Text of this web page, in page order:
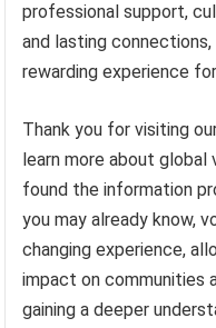
professional support,
and lasting
rewarding experience
Thank you for visiting
learn more about global
found the information
you may already know,
changing experience,
impact on communities
gaining a deeper